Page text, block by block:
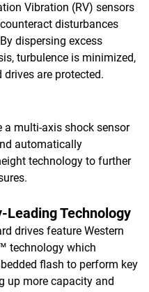
Vibration (RV) sensors
disturbances
dispersing excess
turbulence is minimized,
are protected.
a multi-axis shock sensor
automatically
technology to further
Leading Technology
drives feature Western
technology which
flash to perform key
up more capacity and